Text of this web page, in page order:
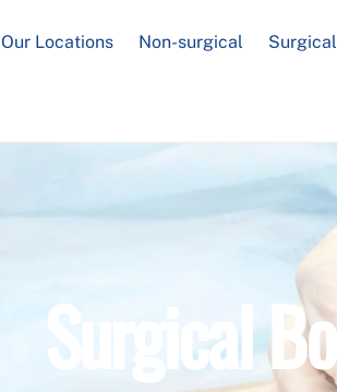
Our Locations Non-surgical Surgical
Surgical